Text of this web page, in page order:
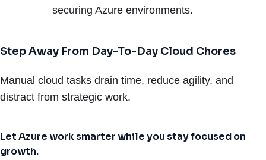
securing Azure environments.
Step Away From Day-To-Day Cloud Chores
Manual cloud tasks drain time, reduce agility, and
distract from strategic work.
Let Azure work smarter while you stay focused on
growth.